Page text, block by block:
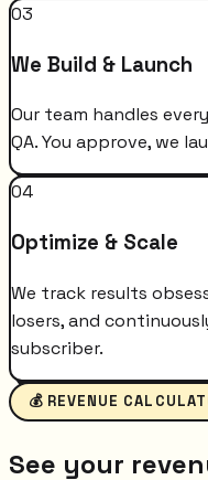
03
We Build & Launch
Our team handles
QA. You approve, we
04
Optimize & Scale
We track results
losers, and
subscriber.
💰 REVENUE
See your